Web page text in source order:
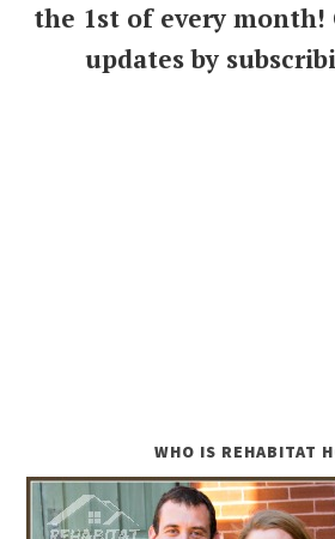
the 1st of every
updates by
WHO IS REHABITAT